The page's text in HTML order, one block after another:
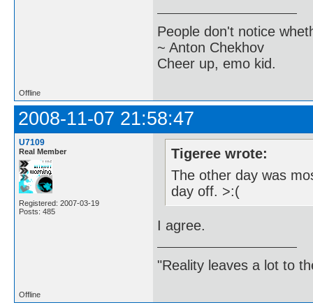
People don't notice
~ Anton Chekhov
Cheer up, emo kid.
Offline
2008-11-07 21:58:47
U7109
Real Member
Registered: 2007-03-19
Posts: 485
Tigeree wrote:
The other day was
day off. >:(
I agree.
"Reality leaves a lot to
Offline